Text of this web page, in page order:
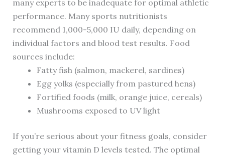
many experts to be inadequate for optimal athletic
performance. Many sports nutritionists
recommend 1,000-5,000 IU daily, depending on
individual factors and blood test results. Food
sources include:
Fatty fish (salmon, mackerel, sardines)
Egg yolks (especially from pastured hens)
Fortified foods (milk, orange juice, cereals)
Mushrooms exposed to UV light
If you’re serious about your fitness goals, consider
getting your vitamin D levels tested. The optimal